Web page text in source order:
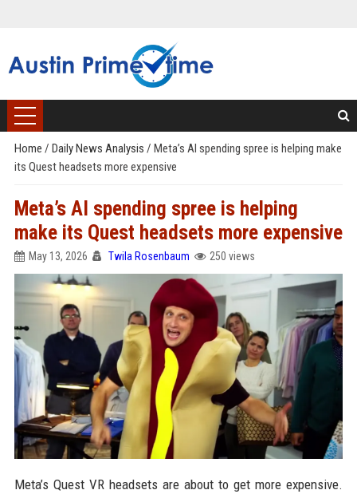
Home / Daily News Analysis / Meta’s AI spending spree is helping make
its Quest headsets more expensive
Meta’s AI spending spree is helping
make its Quest headsets more expensive
May 13, 2026 Twila Rosenbaum 250 views
Meta’s Quest VR headsets are about to get more expensive.